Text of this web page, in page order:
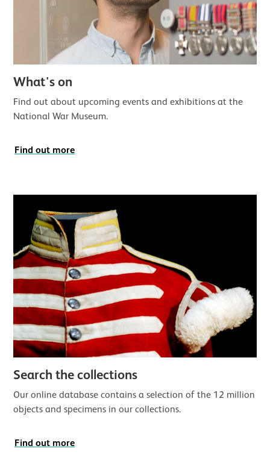
What's on
Find out about upcoming events and exhibitions at the
National War Museum.
Find out more
Search the collections
Our online database contains a selection of the 12 million
objects and specimens in our collections.
Find out more